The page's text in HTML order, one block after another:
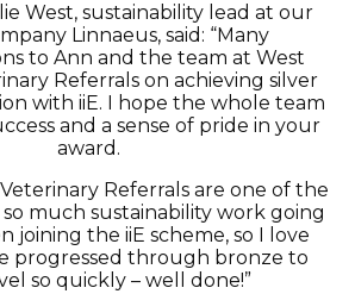
West, sustainability lead at our
Linnaeus, said: “Many
to Ann and the team at West
Referrals on achieving silver
with iiE. I hope the whole team
and a sense of pride in your
award.
Referrals are one of the
much sustainability work going
joining the iiE scheme, so I love
progressed through bronze to
so quickly – well done!”